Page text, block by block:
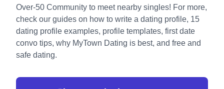
Over-50 Community to meet nearby singles! For more,
check our guides on how to write a dating profile, 15
dating profile examples, profile templates, first date
convo tips, why MyTown Dating is best, and free and
safe dating.